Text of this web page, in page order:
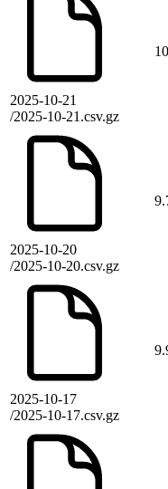
2025-10-21
/2025-10-21.csv.gz
2025-10-20
/2025-10-20.csv.gz
2025-10-17
/2025-10-17.csv.gz